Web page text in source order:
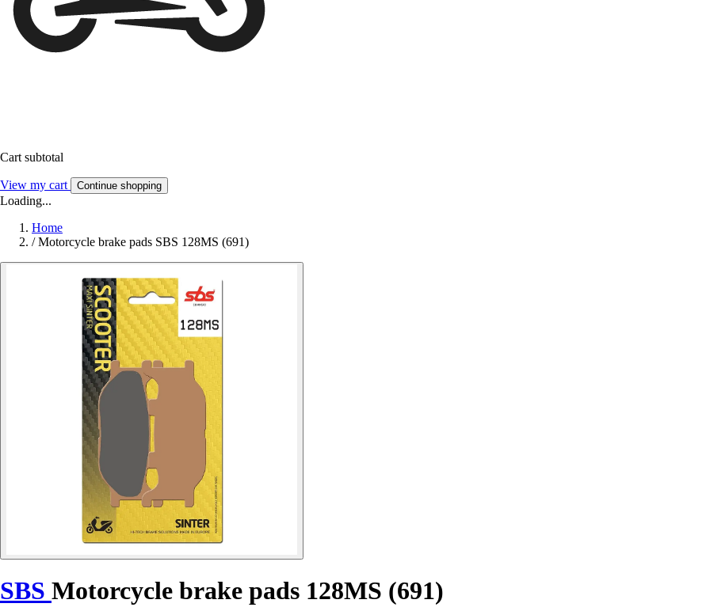
Cart subtotal
View my cart Continue shopping
Loading...
Home
/ Motorcycle brake pads SBS 128MS (691)
SBS Motorcycle brake pads 128MS (691)